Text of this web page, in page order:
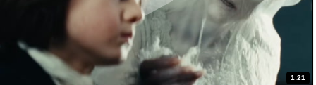
1:21